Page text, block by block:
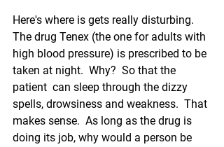
Here's where is gets really disturbing.
The drug Tenex (the one for adults with
high blood pressure) is prescribed to be
taken at night.  Why?  So that the
patient  can sleep through the dizzy
spells, drowsiness and weakness.  That
makes sense.  As long as the drug is
doing its job, why would a person be